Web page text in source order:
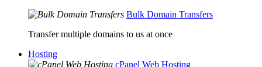
Bulk Domain Transfers
Transfer multiple domains to us at once
Hosting
cPanel Web Hosting